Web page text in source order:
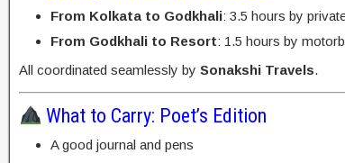
From Kolkata to Godkhali: 3.5 hours by
From Godkhali to Resort: 1.5 hours by
All coordinated seamlessly by Sonakshi Travels.
What to Carry: Poet’s Edition
A good journal and pens